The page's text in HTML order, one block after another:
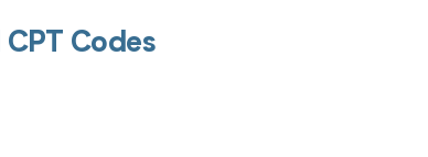
CPT Codes